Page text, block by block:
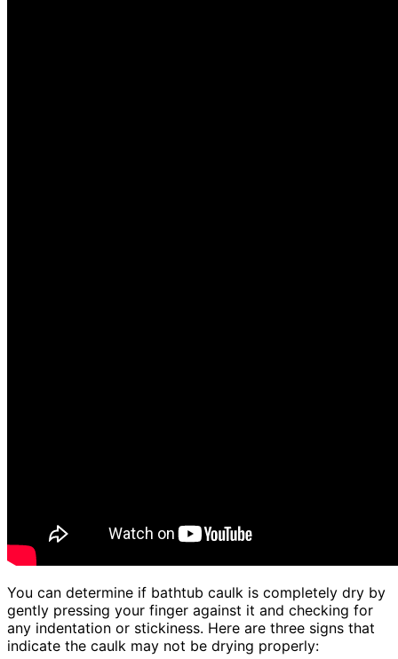
You can determine if bathtub caulk is completely dry by
gently pressing your finger against it and checking for
any indentation or stickiness. Here are three signs that
indicate the caulk may not be drying properly: